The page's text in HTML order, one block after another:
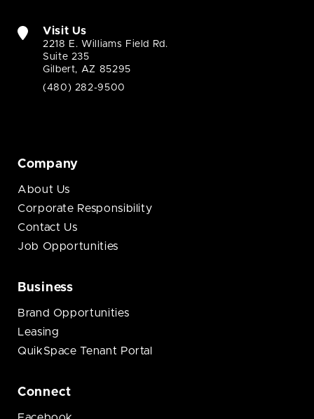
Visit Us
2218 E. Williams Field Rd.
Suite 235
Gilbert, AZ 85295
(480) 282-9500
Company
About Us
Corporate Responsibility
Contact Us
Job Opportunities
Business
Brand Opportunities
Leasing
QuikSpace Tenant Portal
Connect